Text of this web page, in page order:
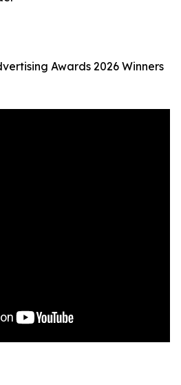
Awards 2026 Winners